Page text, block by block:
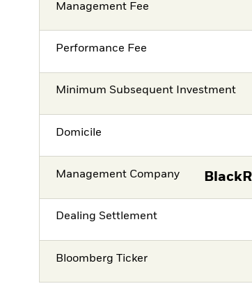
Management Fee
Performance Fee
Minimum Subsequent Investment
Domicile
Management Company
Dealing Settlement
Bloomberg Ticker